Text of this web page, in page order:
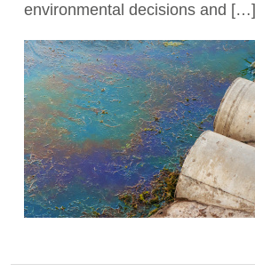
environmental decisions and […]